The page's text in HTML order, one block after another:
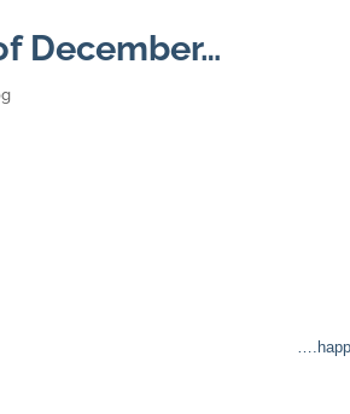
December…